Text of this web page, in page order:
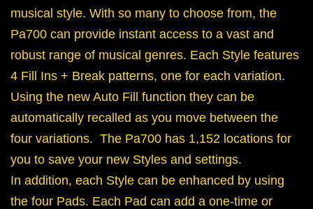
musical style. With so many to choose from, the
Pa700 can provide instant access to a vast and
robust range of musical genres. Each Style features
4 Fill Ins + Break patterns, one for each variation.
Using the new Auto Fill function they can be
automatically recalled as you move between the
four variations. The Pa700 has 1,152 locations for
you to save your new Styles and settings.
In addition, each Style can be enhanced by using
the four Pads. Each Pad can add a one-time or